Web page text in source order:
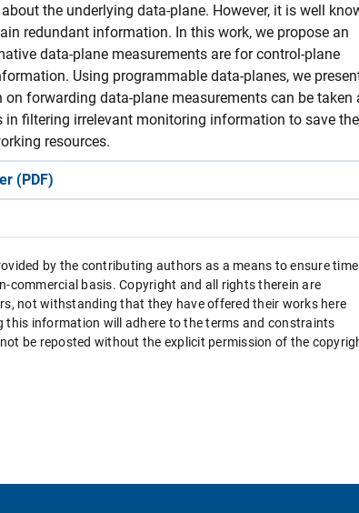
the underlying data-plane. However, it is well
redundant information. In this work, we propose an
data-plane measurements are for control-plane
Using programmable data-planes, we
forwarding data-plane measurements can be taken
in filtering irrelevant monitoring information to save the
resources.
(PDF)
by the contributing authors as a means to ensure
basis. Copyright and all rights therein are
not withstanding that they have offered their works here
information will adhere to the terms and constraints
be reposted without the explicit permission of the